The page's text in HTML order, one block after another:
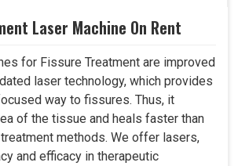
Laser Machine On Rent
for Fissure Treatment are improved
laser technology, which provides
way to fissures. Thus, it
of the tissue and heals faster than
methods. We offer lasers,
and efficacy in therapeutic